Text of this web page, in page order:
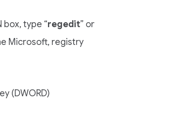
box, type “regedit” or
Microsoft, registry
(DWORD)